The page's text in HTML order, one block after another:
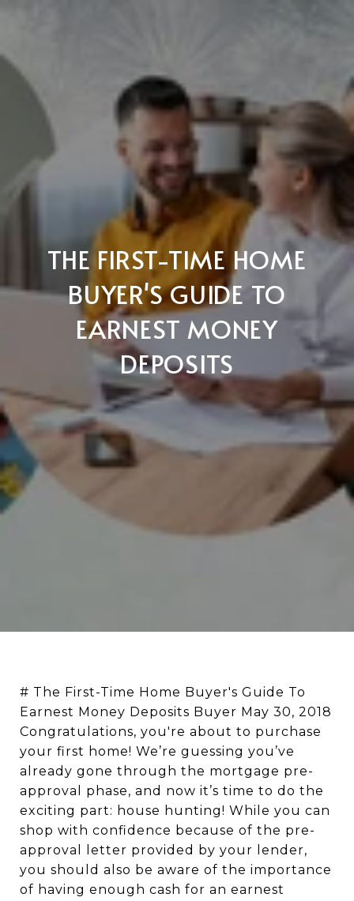
THE FIRST-TIME HOME
BUYER'S GUIDE TO
EARNEST MONEY
DEPOSITS
# The First-Time Home Buyer's Guide To
Earnest Money Deposits Buyer May 30, 2018
Congratulations, you're about to purchase
your first home! We’re guessing you’ve
already gone through the mortgage pre-
approval phase, and now it’s time to do the
exciting part: house hunting! While you can
shop with confidence because of the pre-
approval letter provided by your lender,
you should also be aware of the importance
of having enough cash for an earnest